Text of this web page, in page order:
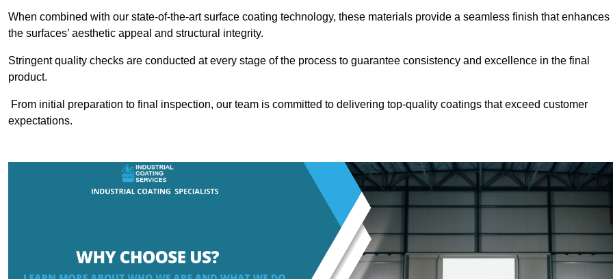
When combined with our state-of-the-art surface coating technology, these materials provide a seamless finish that enhances
the surfaces’ aesthetic appeal and structural integrity.
Stringent quality checks are conducted at every stage of the process to guarantee consistency and excellence in the final
product.
From initial preparation to final inspection, our team is committed to delivering top-quality coatings that exceed customer
expectations.